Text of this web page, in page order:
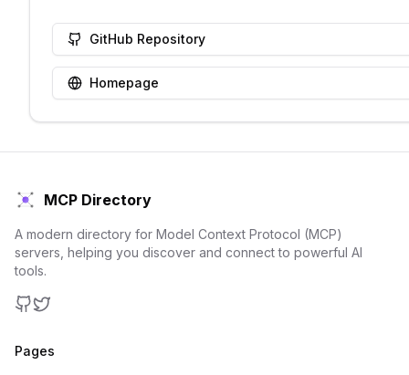
GitHub Repository
Homepage
MCP Directory
A modern directory for Model Context Protocol (MCP)
servers, helping you discover and connect to powerful AI
tools.
Pages